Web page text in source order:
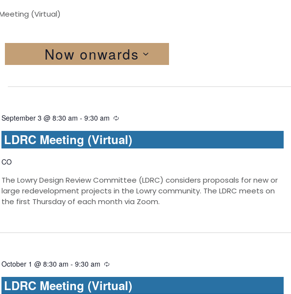
Meeting (Virtual)
Now onwards
September 3 @ 8:30 am - 9:30 am
LDRC Meeting (Virtual)
CO
The Lowry Design Review Committee (LDRC) considers proposals for new or
large redevelopment projects in the Lowry community. The LDRC meets on
the first Thursday of each month via Zoom.
October 1 @ 8:30 am - 9:30 am
LDRC Meeting (Virtual)